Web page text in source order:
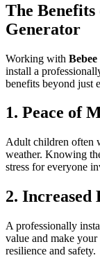
The
Generator
Working with
install a
benefits beyond just
1. Peace of
Adult children often
weather. Knowing
stress for everyone
2. Increased
A professionally
value and make
resilience and safety.